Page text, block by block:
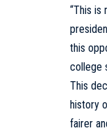
“This is
this
college
This
history
fairer